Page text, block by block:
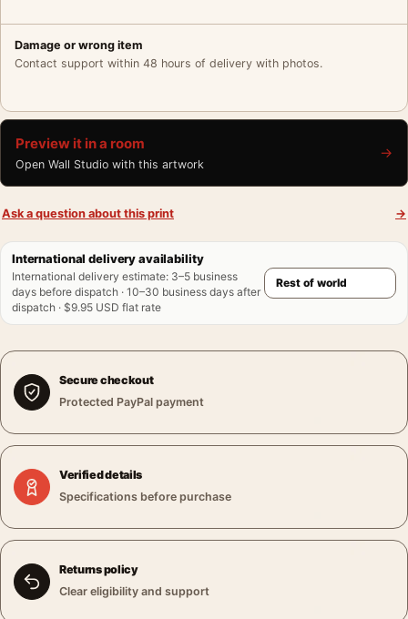
Damage or wrong item
Contact support within 48 hours of delivery with photos.
Preview it in a room
Open Wall Studio with this artwork
→
Ask a question about this print →
International delivery availability
International delivery estimate: 3–5 business
days before dispatch · 10–30 business days after
dispatch · $9.95 USD flat rate
Secure checkout
Protected PayPal payment
Verified details
Specifications before purchase
Returns policy
Clear eligibility and support